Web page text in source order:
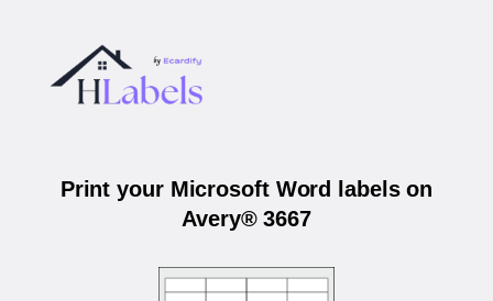
Print your Microsoft Word labels on
Avery® 3667